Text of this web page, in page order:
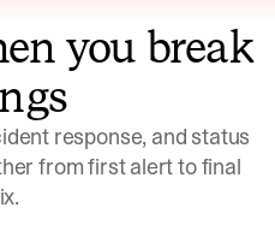
you break
response, and status
from first alert to final